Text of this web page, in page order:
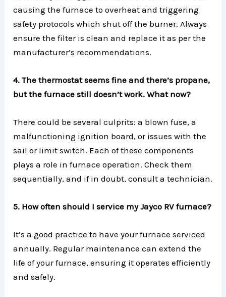
causing the furnace to overheat and triggering
safety protocols which shut off the burner. Always
ensure the filter is clean and replace it as per the
manufacturer’s recommendations.
4. The thermostat seems fine and there’s propane,
but the furnace still doesn’t work. What now?
There could be several culprits: a blown fuse, a
malfunctioning ignition board, or issues with the
sail or limit switch. Each of these components
plays a role in furnace operation. Check them
sequentially, and if in doubt, consult a technician.
5. How often should I service my Jayco RV furnace?
It’s a good practice to have your furnace serviced
annually. Regular maintenance can extend the
life of your furnace, ensuring it operates efficiently
and safely.